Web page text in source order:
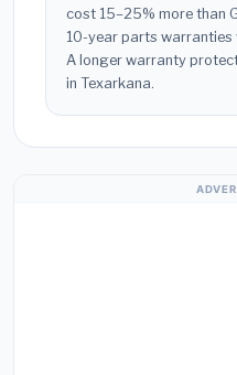
cost 15–25% more than
10-year parts warranties
A longer warranty
in Texarkana.